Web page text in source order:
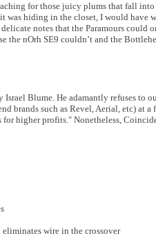
for those juicy plums that fall
hiding in the closet, I would have
notes that the Paramours
the nOrh SE9 couldn’t and the
Blume. He adamantly refuses to
brands such as Revel, Aerial, etc) at
higher profits." Nonetheless,
wire in the crossover